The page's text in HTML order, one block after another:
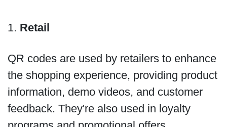
1. Retail
QR codes are used by retailers to enhance
the shopping experience, providing product
information, demo videos, and customer
feedback. They're also used in loyalty